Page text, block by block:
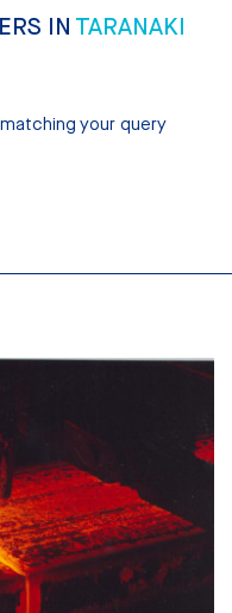
IN TARANAKI
your query